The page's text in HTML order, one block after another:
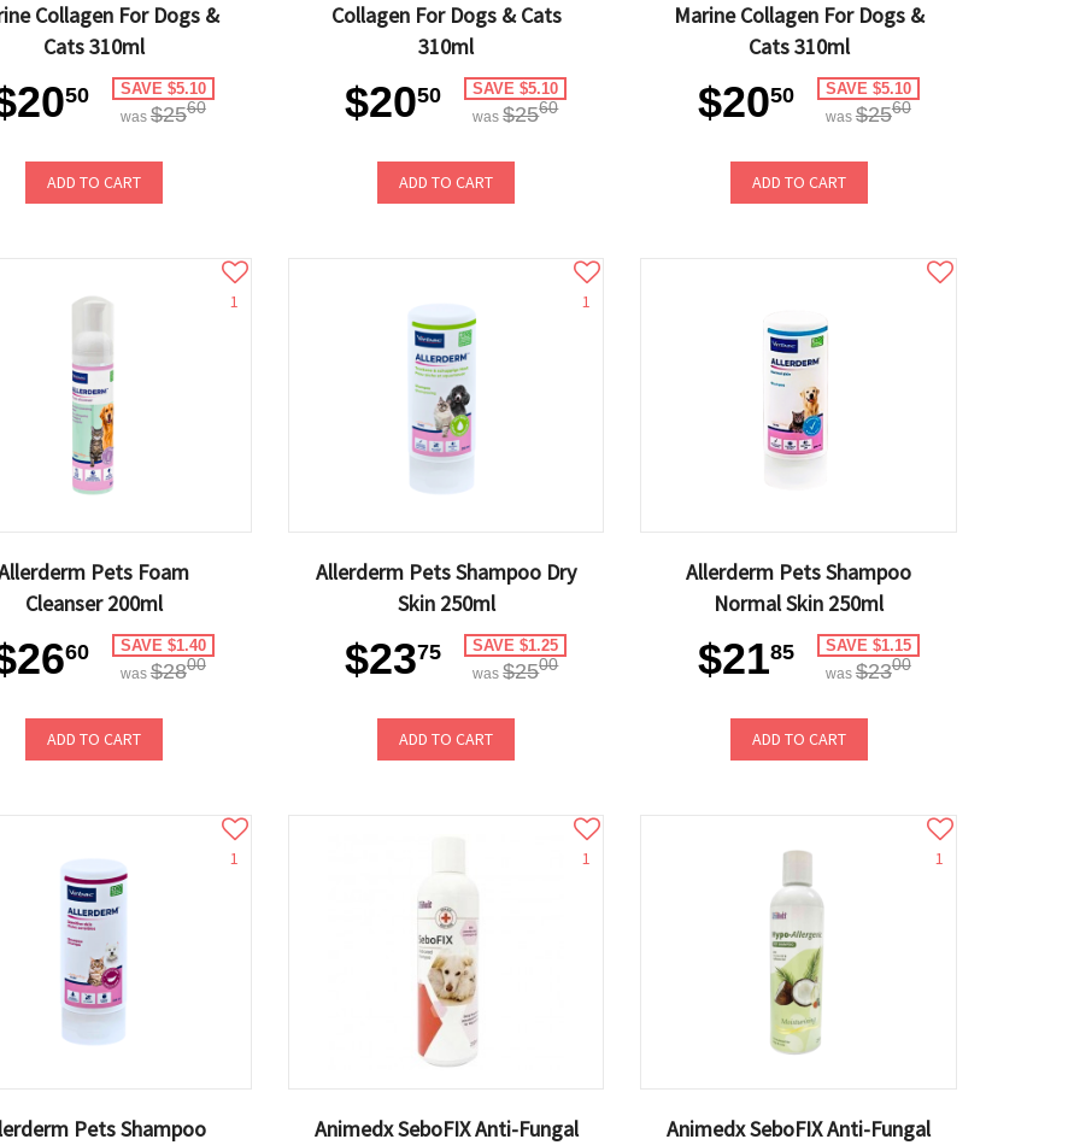
Collagen For Dogs &
Cats 310ml
50 SAVE $5.10
was $2560
ADD TO CART
Collagen For Dogs & Cats
310ml
$2050 SAVE $5.10
was$2560
ADD TO CART
Marine Collagen For Dogs &
Cats 310ml
$2050 SAVE $5.10
was $2560
ADD TO CART
1
Pets Foam
Cleanser 200ml
60 SAVE $1.40
was $2800
ADD TO CART
1
Allerderm Pets Shampoo Dry
Skin 250ml
$2375 SAVE $1.25
was$2500
ADD TO CART
Allerderm Pets Shampoo
Normal Skin 250ml
$2185 SAVE $1.15
was $2300
ADD TO CART
1
Pets Shampoo
1
Animedx SeboFIX Anti-Fungal
1
Animedx SeboFIX Anti-Fungal